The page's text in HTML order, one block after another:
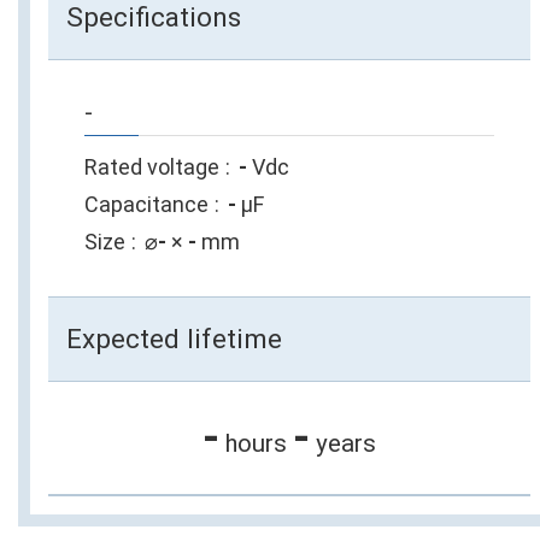
Specifications
-
Rated voltage - Vdc
Capacitance
- µF
Size
⌀- × - mm
Expected lifetime
- hours - years